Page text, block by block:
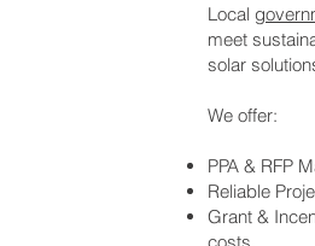
Local
meet
solar
We offer:
PPA & RFP
Reliable
Grant &